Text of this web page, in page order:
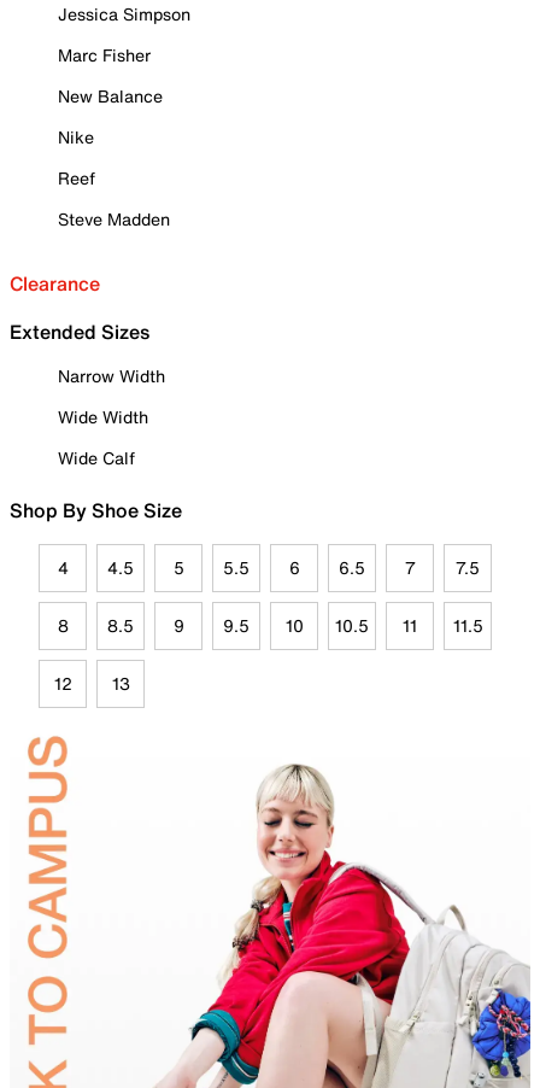
Jessica Simpson
Marc Fisher
New Balance
Nike
Reef
Steve Madden
Clearance
Extended Sizes
Narrow Width
Wide Width
Wide Calf
Shop By Shoe Size
4 4.5 5 5.5 6 6.5 7 7.5
8 8.5 9 9.5 10 10.5 11 11.5
12 13